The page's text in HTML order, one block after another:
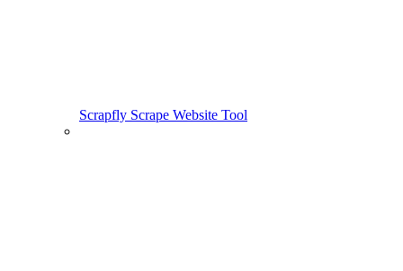
Scrapfly Scrape Website Tool